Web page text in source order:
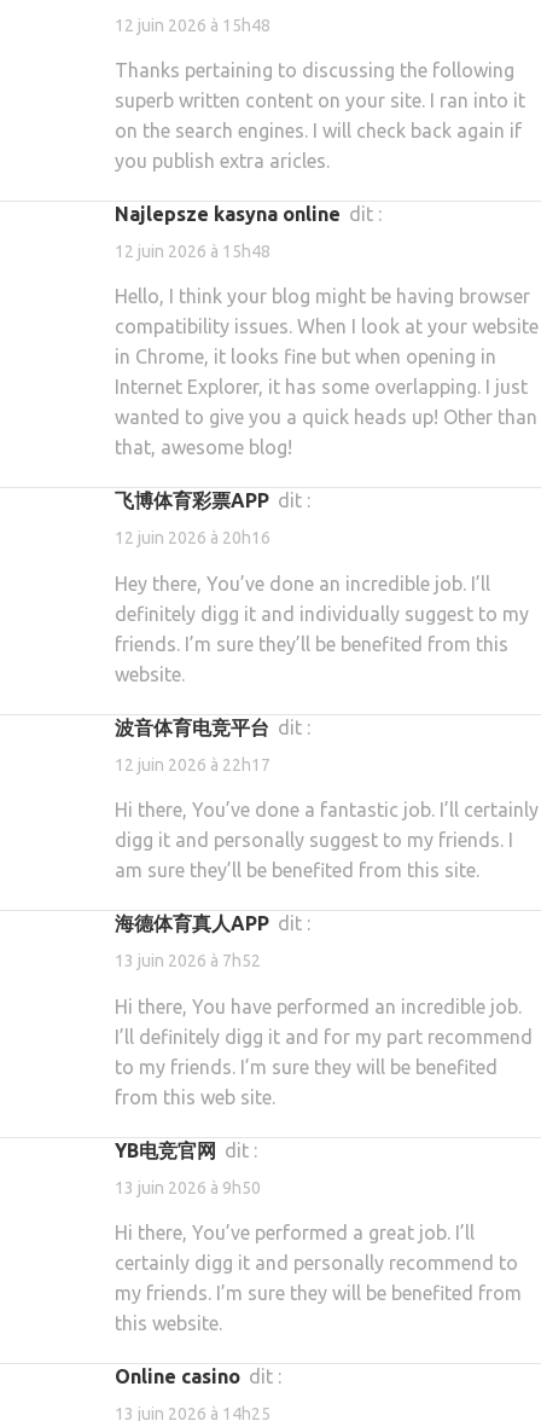
12 juin 2026 à 15h48
Thanks pertaining to discussing the following
superb written content on your site. I ran into it
on the search engines. I will check back again if
you publish extra aricles.
najlepsze kasyna online dit :
12 juin 2026 à 15h48
Hello, I think your blog might be having browser
compatibility issues. When I look at your website
in Chrome, it looks fine but when opening in
Internet Explorer, it has some overlapping. I just
wanted to give you a quick heads up! Other than
that, awesome blog!
飞博体育彩票APP dit :
12 juin 2026 à 20h16
Hey there, You’ve done an incredible job. I’ll
definitely digg it and individually suggest to my
friends. I’m sure they’ll be benefited from this
website.
波音体育电竞平台 dit :
12 juin 2026 à 22h17
Hi there, You’ve done a fantastic job. I’ll certainly
digg it and personally suggest to my friends. I
am sure they’ll be benefited from this site.
海德体育真人APP dit :
13 juin 2026 à 7h52
Hi there, You have performed an incredible job.
I’ll definitely digg it and for my part recommend
to my friends. I’m sure they will be benefited
from this web site.
YB电竞官网 dit :
13 juin 2026 à 9h50
Hi there, You’ve performed a great job. I’ll
certainly digg it and personally recommend to
my friends. I’m sure they will be benefited from
this website.
online casino dit :
13 juin 2026 à 14h25